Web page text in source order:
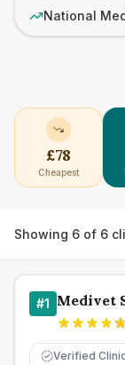
National
£78
Cheapest
Showing 6 of 6
#1 Medivet
Verified